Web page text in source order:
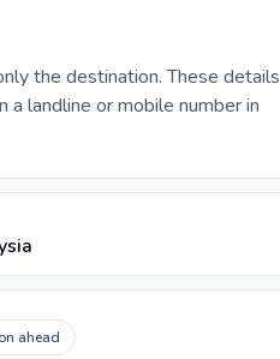
the destination. These details
landline or mobile number in
ahead